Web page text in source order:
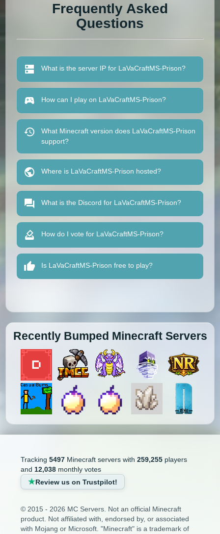
Frequently Asked
Questions
What is the server IP for LaVaCraftMS-Prison?
How can I play on LaVaCraftMS-Prison?
What Minecraft version does LaVaCraftMS-Prison
support?
Where is LaVaCraftMS-Prison hosted?
What is the Discord for LaVaCraftMS-Prison?
How do I vote for LaVaCraftMS-Prison?
Is LaVaCraftMS-Prison free to play?
Recently Bumped Minecraft Servers
Tracking 5497Minecraft servers with 259,255players
and 12,038monthly votes
Review us on Trustpilot!
© 2015 - 2026 MC Servers. Not an official Minecraft
product. Not affiliated with, endorsed by, or associated
with Mojang or Microsoft. "Minecraft" is a trademark of